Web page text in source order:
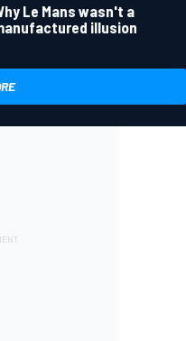
Le Mans wasn't a
illusion